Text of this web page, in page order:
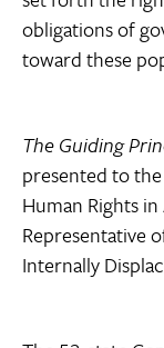
obligations of
toward these
The Guiding
presented to
Human Rights
Representative
Internally